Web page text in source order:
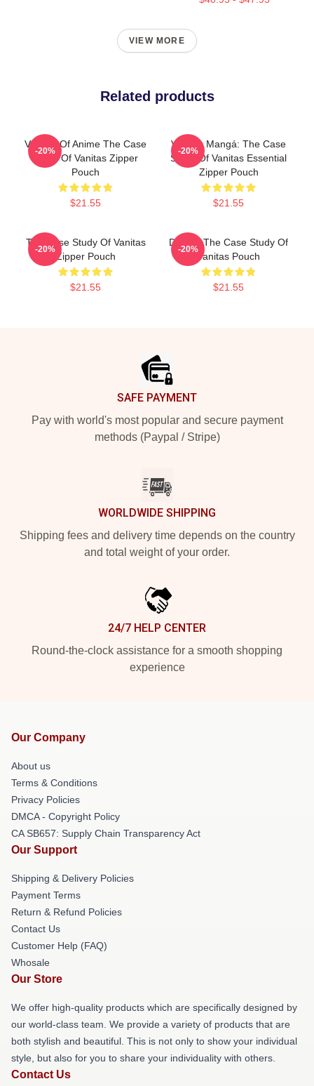
VIEW MORE
Related products
Vanitas Of Anime The Case
Study Of Vanitas Zipper
Pouch
$21.55
-20%
Vanitas Mangá: The Case
Study Of Vanitas Essential
Zipper Pouch
$21.55
-20%
The Case Study Of Vanitas
Zipper Pouch
$21.55
-20%
Doodle The Case Study Of
Vanitas Pouch
$21.55
-20%
SAFE PAYMENT
Pay with world's most popular and secure payment
methods (Paypal / Stripe)
WORLDWIDE SHIPPING
Shipping fees and delivery time depends on the country
and total weight of your order.
24/7 HELP CENTER
Round-the-clock assistance for a smooth shopping
experience
Our Company
About us
Terms & Conditions
Privacy Policies
DMCA - Copyright Policy
CA SB657: Supply Chain Transparency Act
Our Support
Shipping & Delivery Policies
Payment Terms
Return & Refund Policies
Contact Us
Customer Help (FAQ)
Whosale
Our Store
We offer high-quality products which are specifically designed by
our world-class team. We provide a variety of products that are
both stylish and beautiful. This is not only to show your individual
style, but also for you to share your individuality with others.
Contact Us